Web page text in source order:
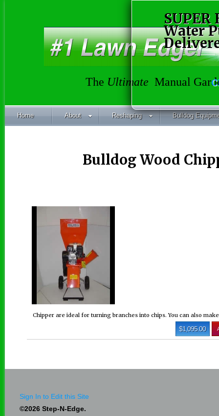
The Ultimate Manual
Water
Home About Reshaping Bulldog
Bulldog Wood
Chipper are ideal for turning branches into chips. You can also
$1,095.00
Sign In to Edit this Site
©2026 Step-N-Edge.